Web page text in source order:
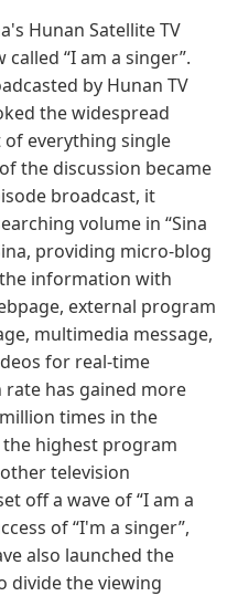
Hunan Satellite TV
“I am a singer”.
by Hunan TV
the widespread
everything single
the discussion became
broadcast, it
volume in “Sina
providing micro-blog
information with
external program
multimedia message,
for real-time
has gained more
times in the
highest program
television
off a wave of “I am a
of “I'm a singer”,
also launched the
divide the viewing